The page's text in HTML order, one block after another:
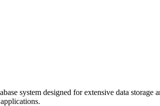
system designed for extensive data